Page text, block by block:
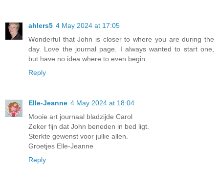
ahlers5 4 May 2024 at 17:05
Wonderful that John is closer to where you are during the
day. Love the journal page. I always wanted to start one,
but have no idea where to even begin.
Reply
Elle-Jeanne 4 May 2024 at 18:04
Mooie art journaal bladzijde Carol
Zeker fijn dat John beneden in bed ligt.
Sterkte gewenst voor jullie allen.
Groetjes Elle-Jeanne
Reply